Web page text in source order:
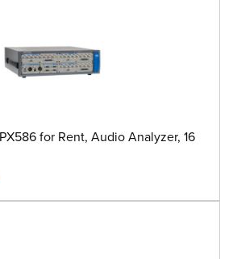
for Rent, Audio Analyzer, 16